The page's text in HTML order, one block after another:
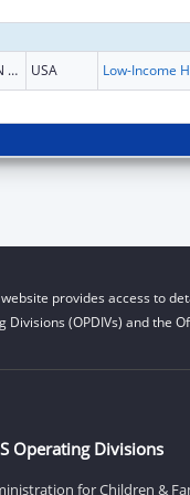
AMERICAN SAMOA USA
provides access to
(OPDIVs) and the
Operating Divisions
for Children &